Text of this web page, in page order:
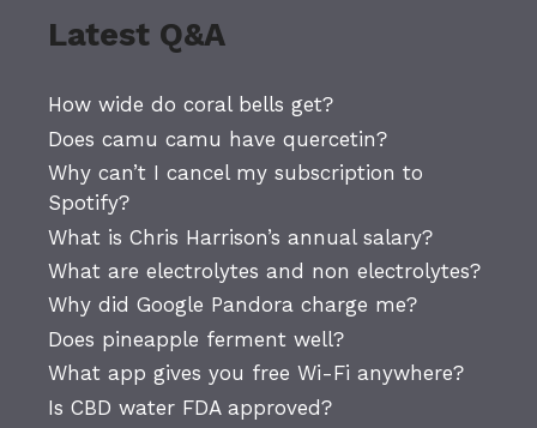
Latest Q&A
How wide do coral bells get?
Does camu camu have quercetin?
Why can’t I cancel my subscription to
Spotify?
What is Chris Harrison’s annual salary?
What are electrolytes and non electrolytes?
Why did Google Pandora charge me?
Does pineapple ferment well?
What app gives you free Wi-Fi anywhere?
Is CBD water FDA approved?